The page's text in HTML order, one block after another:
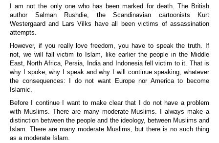
I am not the only one who has been marked for death. The British
author Salman Rushdie, the Scandinavian cartoonists Kurt
Westergaard and Lars Vilks have all been victims of assassination
attempts.
However, if you really love freedom, you have to speak the truth. If
not, we will fall victim to Islam, like earlier the people in the Middle
East, North Africa, Persia, India and Indonesia fell victim to it. That is
why I spoke, why I speak and why I will continue speaking, whatever
the consequences: I do not want Europe nor America to become
Islamic.
Before I continue I want to make clear that I do not have a problem
with Muslims. There are many moderate Muslims. I always make a
distinction between the people and the ideology, between Muslims and
Islam. There are many moderate Muslims, but there is no such thing
as a moderate Islam.